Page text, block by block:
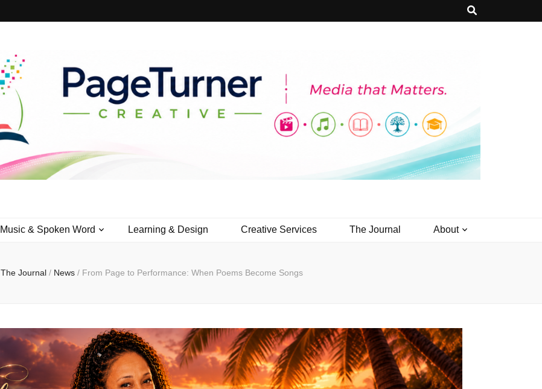
Music & Spoken Word Learning & Design Creative Services The Journal About
The Journal / News / From Page to Performance: When Poems Become Songs